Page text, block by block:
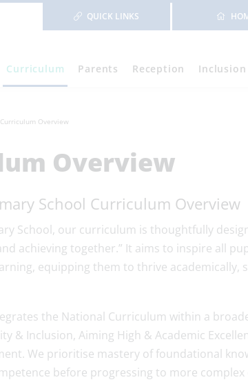
QUICK LINKS
Curriculum Parents Reception Inclusion
Curriculum Overview
Overview
School Curriculum Overview
School, our curriculum is thoughtfully
achieving together.” It aims to inspire all
equipping them to thrive academically,
the National Curriculum within a
& Inclusion, Aiming High & Academic
We prioritise mastery of foundational
before progressing to more